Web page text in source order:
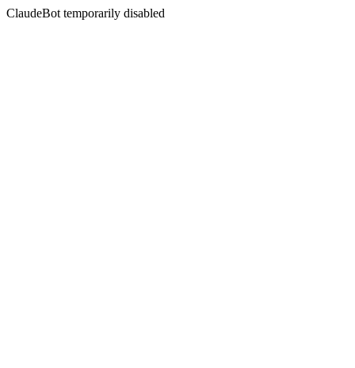
ClaudeBot temporarily disabled